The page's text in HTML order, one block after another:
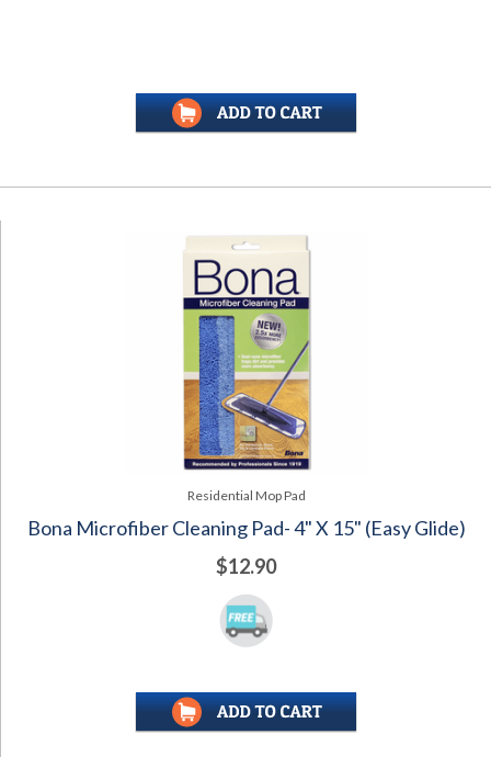
Residential Mop Pad
Bona Microfiber Cleaning Pad- 4" X 15" (Easy Glide)
$12.90